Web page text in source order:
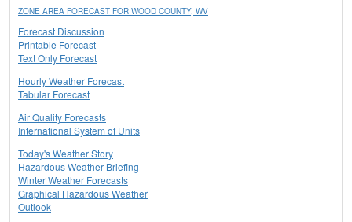
ZONE AREA FORECAST FOR WOOD COUNTY, WV
Forecast Discussion
Printable Forecast
Text Only Forecast
Hourly Weather Forecast
Tabular Forecast
Air Quality Forecasts
International System of Units
Today's Weather Story
Hazardous Weather Briefing
Winter Weather Forecasts
Graphical Hazardous Weather
Outlook